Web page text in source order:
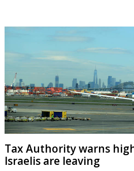
Tax Authority warns
Israelis are leaving